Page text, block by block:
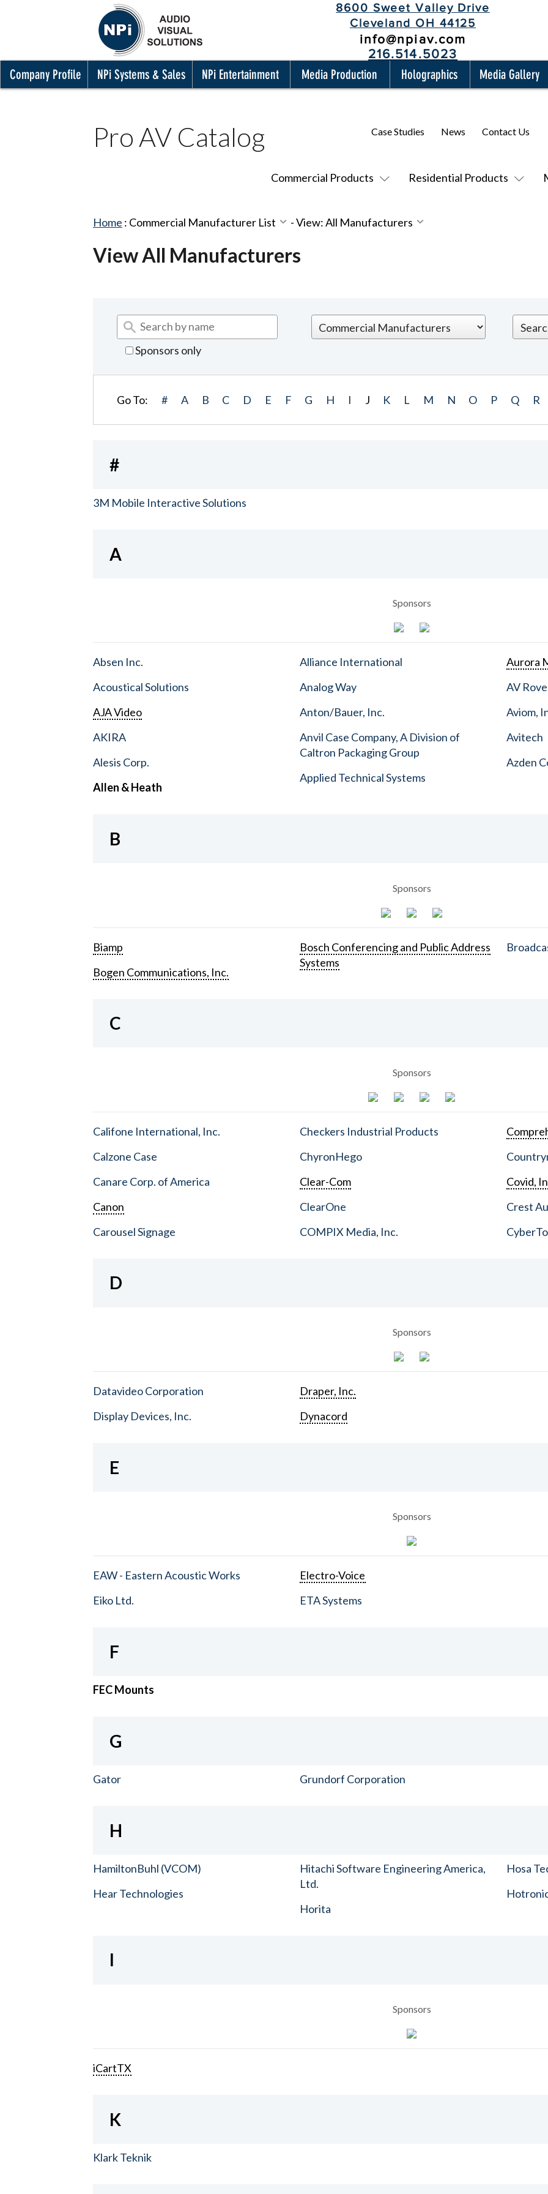
8600 Sweet Valley Drive
Cleveland OH 44125
info@npiav.com
216.514.5023
Company Profile NPi Systems & Sales NPi Entertainment Media Production Holographics Media Gallery
Pro AV Catalog
Commercial Products Residential Products
Case Studies News Contact Us
Home : Commercial Manufacturer List -View: All Manufacturers
View All Manufacturers
Sponsors only
Go To: # A B C D E F G H I J K L M N O P Q R
#
3M Mobile Interactive Solutions
A
Sponsors
Absen Inc.
Acoustical Solutions
AJA Video
AKIRA
Alesis Corp.
Allen & Heath
Alliance International
Analog Way
Anton/Bauer, Inc.
Anvil Case Company, A Division of
Caltron Packaging Group
Applied Technical Systems
Aurora
AV
Aviom,
Avitech
Azden
B
Sponsors
Biamp
Bogen Communications, Inc.
Bosch Conferencing and Public Address
Systems
C
Sponsors
Califone International, Inc.
Calzone Case
Canare Corp. of America
Canon
Carousel Signage
Checkers Industrial Products
ChyronHego
Clear-Com
ClearOne
COMPIX Media, Inc.
Covid,
Crest
D
Sponsors
Datavideo Corporation
Display Devices, Inc.
Draper, Inc.
Dynacord
E
Sponsors
EAW - Eastern Acoustic Works
Eiko Ltd.
Electro-Voice
ETA Systems
F
FEC Mounts
G
Gator Grundorf Corporation
H
HamiltonBuhl (VCOM)
Hear Technologies
Hitachi Software Engineering America,
Ltd.
Horita
Hosa
I
Sponsors
iCartTX
K
Klark Teknik